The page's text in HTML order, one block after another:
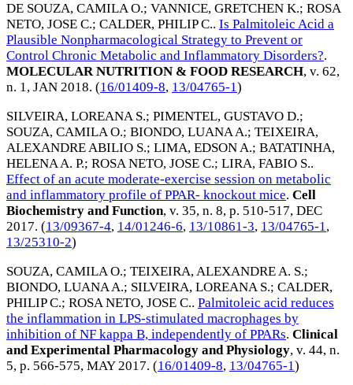
DE SOUZA, CAMILA O.; VANNICE, GRETCHEN K.; ROSA
NETO, JOSE C.; CALDER, PHILIP C.. Is Palmitoleic Acid a
Plausible Nonpharmacological Strategy to Prevent or
Control Chronic Metabolic and Inflammatory Disorders?.
MOLECULAR NUTRITION & FOOD RESEARCH, v. 62,
n. 1, JAN 2018. (16/01409-8, 13/04765-1)
SILVEIRA, LOREANA S.; PIMENTEL, GUSTAVO D.;
SOUZA, CAMILA O.; BIONDO, LUANA A.; TEIXEIRA,
ALEXANDRE ABILIO S.; LIMA, EDSON A.; BATATINHA,
HELENA A. P.; ROSA NETO, JOSE C.; LIRA, FABIO S..
Effect of an acute moderate-exercise session on metabolic
and inflammatory profile of PPAR- knockout mice. Cell
Biochemistry and Function, v. 35, n. 8, p. 510-517, DEC
2017. (13/09367-4, 14/01246-6, 13/10861-3, 13/04765-1,
13/25310-2)
SOUZA, CAMILA O.; TEIXEIRA, ALEXANDRE A. S.;
BIONDO, LUANA A.; SILVEIRA, LOREANA S.; CALDER,
PHILIP C.; ROSA NETO, JOSE C.. Palmitoleic acid reduces
the inflammation in LPS-stimulated macrophages by
inhibition of NF kappa B, independently of PPARs. Clinical
and Experimental Pharmacology and Physiology, v. 44, n.
5, p. 566-575, MAY 2017. (16/01409-8, 13/04765-1)